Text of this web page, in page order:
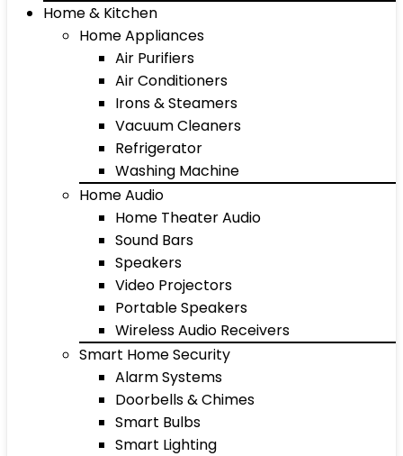
Home & Kitchen
Home Appliances
Air Purifiers
Air Conditioners
Irons & Steamers
Vacuum Cleaners
Refrigerator
Washing Machine
Home Audio
Home Theater Audio
Sound Bars
Speakers
Video Projectors
Portable Speakers
Wireless Audio Receivers
Smart Home Security
Alarm Systems
Doorbells & Chimes
Smart Bulbs
Smart Lighting